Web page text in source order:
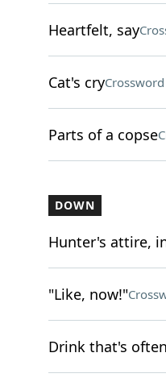
Heartfelt, say
Cat's cryCrossword
Parts of a copse
DOWN
Hunter's attire,
"Like, now!"
Drink that's